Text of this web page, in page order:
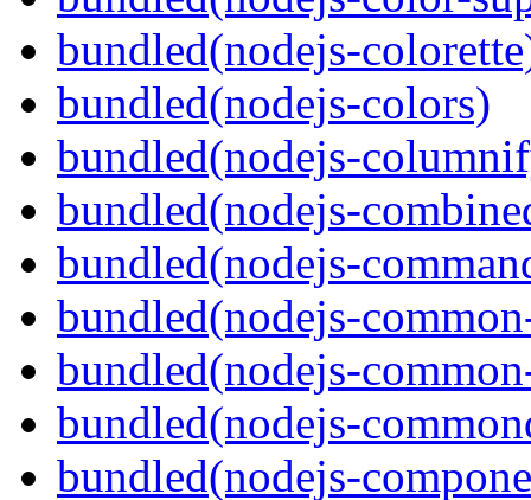
bundled(nodejs-
bundled(nodejs-colors)
bundled(nodejs-
bundled(nodejs-
bundled(nodejs-
bundled(nodejs-
bundled(nodejs-
bundled(nodejs-
bundled(nodejs-